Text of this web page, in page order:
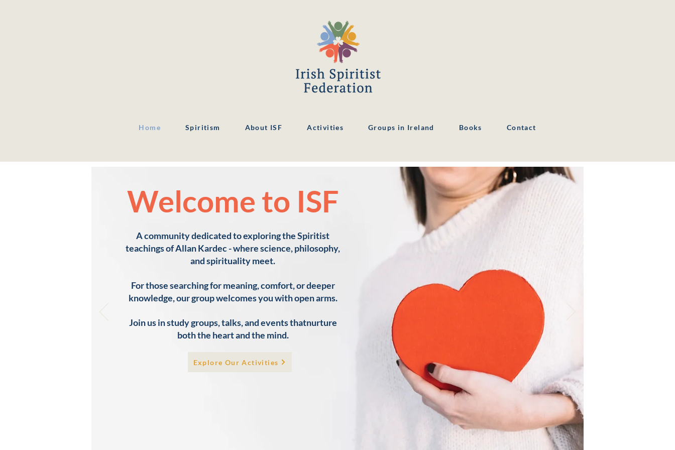
Home Spiritism About ISF Activities Groups in Ireland Books Contact
Welcome to ISF
A community dedicated to exploring the Spiritist
teachings of Allan Kardec - where science, philosophy,
and spirituality meet.​
For those searching for meaning, comfort, or deeper
knowledge, our group welcomes you with open arms.
Join us in study groups, talks, and events thatnurture
both the heart and the mind.
Explore Our Activities